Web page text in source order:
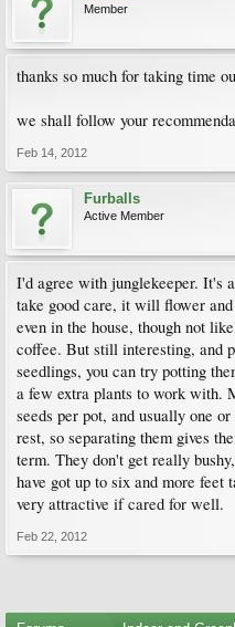
Member
thanks so much for taking time
we shall follow your
Feb 14, 2012
Furballs
Active Member
I'd agree with junglekeeper. It's
take good care, it will flower
even in the house, though not
coffee. But still interesting, and
seedlings, you can try potting
a few extra plants to work with.
seeds per pot, and usually one
rest, so separating them gives
term. They don't get really
have got up to six and more feet
very attractive if cared for well.
Feb 22, 2012